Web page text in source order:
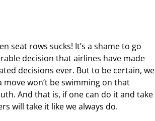
seat rows sucks! It’s a shame to go
decision that airlines have made
decisions ever. But to be certain, we
won’t be swimming on that
And that is, if one can do it and take
will take it like we always do.